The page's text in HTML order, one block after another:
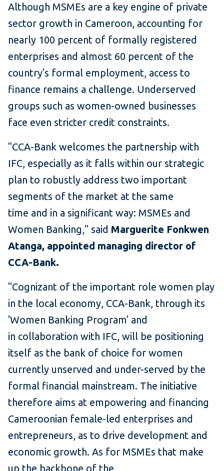
Although MSMEs are a key engine of private
sector growth in Cameroon, accounting for
nearly 100 percent of formally registered
enterprises and almost 60 percent of the
country's formal employment, access to
finance remains a challenge. Underserved
groups such as women-owned businesses
face even stricter credit constraints.
"CCA-Bank welcomes the partnership with
IFC, especially as it falls within our strategic
plan to robustly address two important
segments of the market at the same
time and in a significant way: MSMEs and
Women Banking," said Marguerite Fonkwen
Atanga, appointed managing director of
CCA-Bank.
"Cognizant of the important role women play
in the local economy, CCA-Bank, through its
'Women Banking Program' and
in collaboration with IFC, will be positioning
itself as the bank of choice for women
currently unserved and under-served by the
formal financial mainstream. The initiative
therefore aims at empowering and financing
Cameroonian female-led enterprises and
entrepreneurs, as to drive development and
economic growth. As for MSMEs that make
up the backbone of the